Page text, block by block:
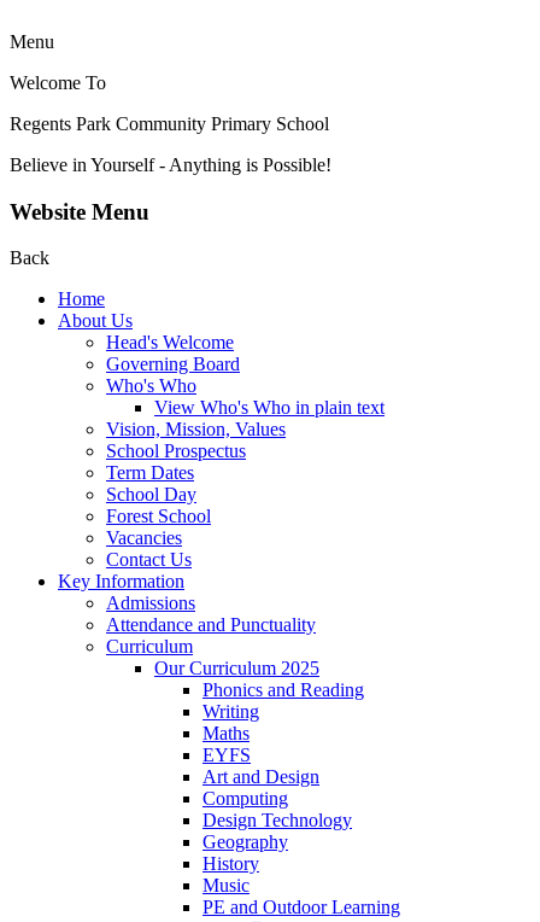
Menu
Welcome To
Regents Park Community Primary School
Believe in Yourself - Anything is Possible!
Website Menu
Back
Home
About Us
Head's Welcome
Governing Board
Who's Who
View Who's Who in plain text
Vision, Mission, Values
School Prospectus
Term Dates
School Day
Forest School
Vacancies
Contact Us
Key Information
Admissions
Attendance and Punctuality
Curriculum
Our Curriculum 2025
Phonics and Reading
Writing
Maths
EYFS
Art and Design
Computing
Design Technology
Geography
History
Music
PE and Outdoor Learning